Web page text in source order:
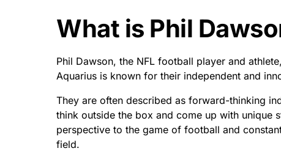
What is Phil
Phil Dawson, the NFL football player and
Aquarius is known for their independent and
They are often described as forward-thinking
think outside the box and come up with unique
perspective to the game of football and
field.